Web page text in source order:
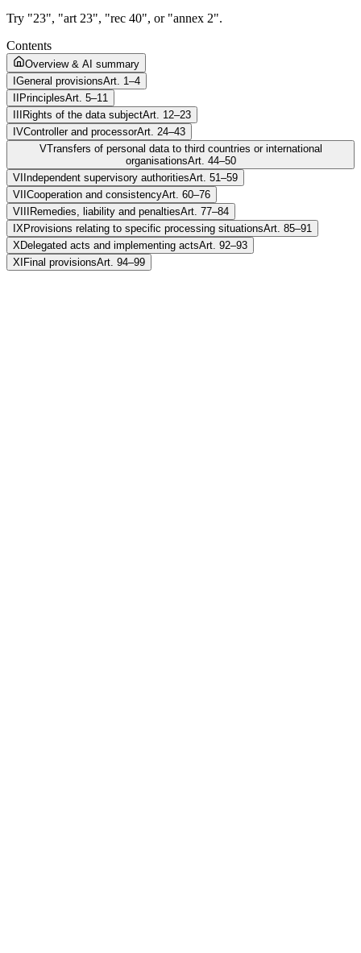
Try "23", "art 23", "rec 40", or "annex 2".
Contents
Overview & AI summary
General provisionsArt. 1–4
PrinciplesArt. 5–11
Rights of the data subjectArt. 12–23
IVController and processorArt. 24–43
VTransfers of personal data to third countries or international
organisationsArt. 44–50
VI Independent supervisory authoritiesArt. 51–59
VII Cooperation and consistencyArt. 60–76
VIII
Remedies, liability and penaltiesArt. 77–84
IX Provisions relating to specific processing situationsArt. 85–91
X Delegated acts and implementing actsArt. 92–93
XI Final provisionsArt. 94–99